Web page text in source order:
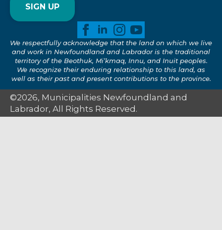
SIGN UP
We respectfully acknowledge that the land on which we live
and work in Newfoundland and Labrador is the traditional
territory of the Beothuk, Mi’kmaq, Innu, and Inuit peoples.
We recognize their enduring relationship to this land, as
well as their past and present contributions to the province.
©2026, Municipalities Newfoundland and
Labrador, All Rights Reserved.